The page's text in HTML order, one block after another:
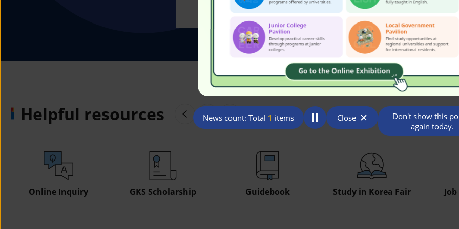
News count: Total 1 items Close
Don't show this
again today.
Helpful resources
Online Inquiry GKS Scholarship Guidebook Study in Korea Fair